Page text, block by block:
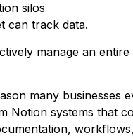
silos
can track data.
manage an entire
many businesses
Notion systems that